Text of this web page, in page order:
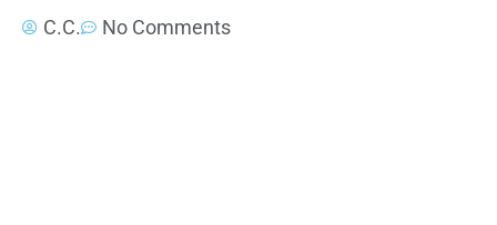
C.C. No Comments